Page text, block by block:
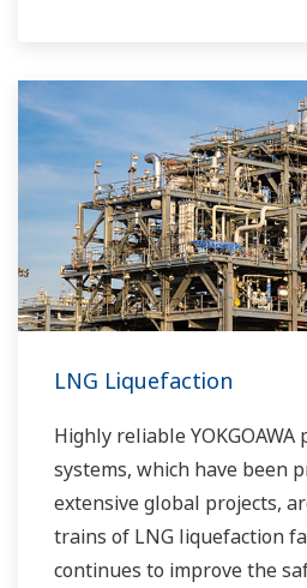
LNG Liquefaction
Highly reliable
systems, which have been
extensive global projects,
trains of LNG liquefaction
continues to improve the